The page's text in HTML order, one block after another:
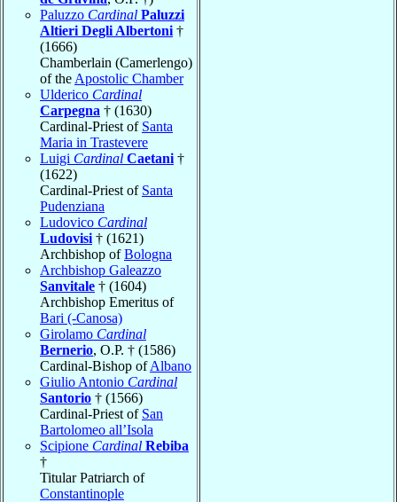
Paluzzo Cardinal Paluzzi
Altieri Degli Albertoni †
(1666)
Chamberlain (Camerlengo)
of the Apostolic Chamber
Ulderico Cardinal
Carpegna † (1630)
Cardinal-Priest of Santa
Maria in Trastevere
Luigi Cardinal Caetani †
(1622)
Cardinal-Priest of Santa
Pudenziana
Ludovico Cardinal
Ludovisi † (1621)
Archbishop ofBologna
Archbishop Galeazzo
Sanvitale † (1604)
Archbishop Emeritus of
Bari (-Canosa)
Girolamo Cardinal
Bernerio, O.P. † (1586)
Cardinal-Bishop ofAlbano
Giulio Antonio Cardinal
Santorio † (1566)
Cardinal-Priest of San
Bartolomeo all’Isola
Scipione Cardinal Rebiba
†
Titular Patriarch of
Constantinople